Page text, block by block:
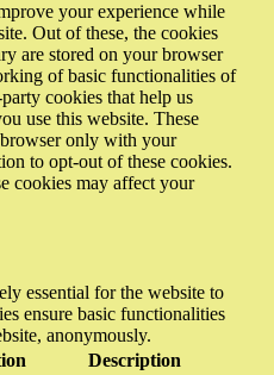
your experience while
Out of these, the cookies
are stored on your browser
of basic functionalities of
cookies that help us
use this website. These
only with your
to opt-out of these cookies.
cookies may affect your
essential for the website to
ensure basic functionalities
anonymously.
Description